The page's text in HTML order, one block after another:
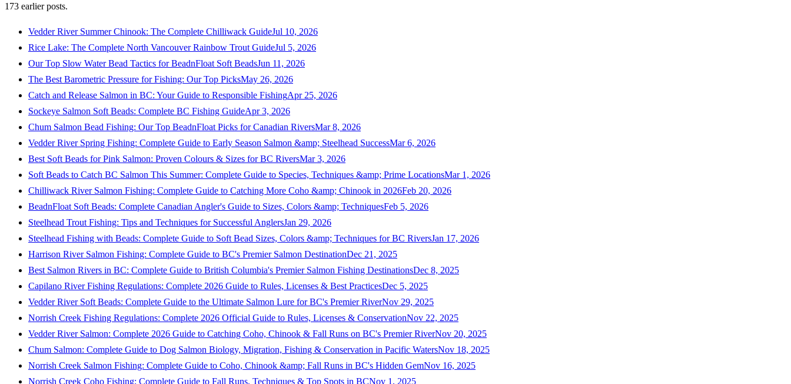
173 earlier posts.
Vedder River Summer Chinook: The Complete Chilliwack GuideJul 10, 2026
Rice Lake: The Complete North Vancouver Rainbow Trout GuideJul 5, 2026
Our Top Slow Water Bead Tactics for BeadnFloat Soft BeadsJun 11, 2026
The Best Barometric Pressure for Fishing: Our Top PicksMay 26, 2026
Catch and Release Salmon in BC: Your Guide to Responsible FishingApr 25, 2026
Sockeye Salmon Soft Beads: Complete BC Fishing GuideApr 3, 2026
Chum Salmon Bead Fishing: Our Top BeadnFloat Picks for Canadian RiversMar 8, 2026
Vedder River Spring Fishing: Complete Guide to Early Season Salmon &amp; Steelhead SuccessMar 6, 2026
Best Soft Beads for Pink Salmon: Proven Colours & Sizes for BC RiversMar 3, 2026
Soft Beads to Catch BC Salmon This Summer: Complete Guide to Species, Techniques &amp; Prime LocationsMar 1, 2026
Chilliwack River Salmon Fishing: Complete Guide to Catching More Coho &amp; Chinook in 2026Feb 20, 2026
BeadnFloat Soft Beads: Complete Canadian Angler's Guide to Sizes, Colors &amp; TechniquesFeb 5, 2026
Steelhead Trout Fishing: Tips and Techniques for Successful AnglersJan 29, 2026
Steelhead Fishing with Beads: Complete Guide to Soft Bead Sizes, Colors &amp; Techniques for BC RiversJan 17, 2026
Harrison River Salmon Fishing: Complete Guide to BC's Premier Salmon DestinationDec 21, 2025
Best Salmon Rivers in BC: Complete Guide to British Columbia's Premier Salmon Fishing DestinationsDec 8, 2025
Capilano River Fishing Regulations: Complete 2026 Guide to Rules, Licenses & Best PracticesDec 5, 2025
Vedder River Soft Beads: Complete Guide to the Ultimate Salmon Lure for BC's Premier RiverNov 29, 2025
Norrish Creek Fishing Regulations: Complete 2026 Official Guide to Rules, Licenses & ConservationNov 22, 2025
Vedder River Salmon: Complete 2026 Guide to Catching Coho, Chinook & Fall Runs on BC's Premier RiverNov 20, 2025
Chum Salmon: Complete Guide to Dog Salmon Biology, Migration, Fishing & Conservation in Pacific WatersNov 18, 2025
Norrish Creek Salmon Fishing: Complete Guide to Coho, Chinook &amp; Fall Runs in BC's Hidden GemNov 16, 2025
Norrish Creek Coho Fishing: Complete Guide to Fall Runs, Techniques & Top Spots in BCNov 1, 2025